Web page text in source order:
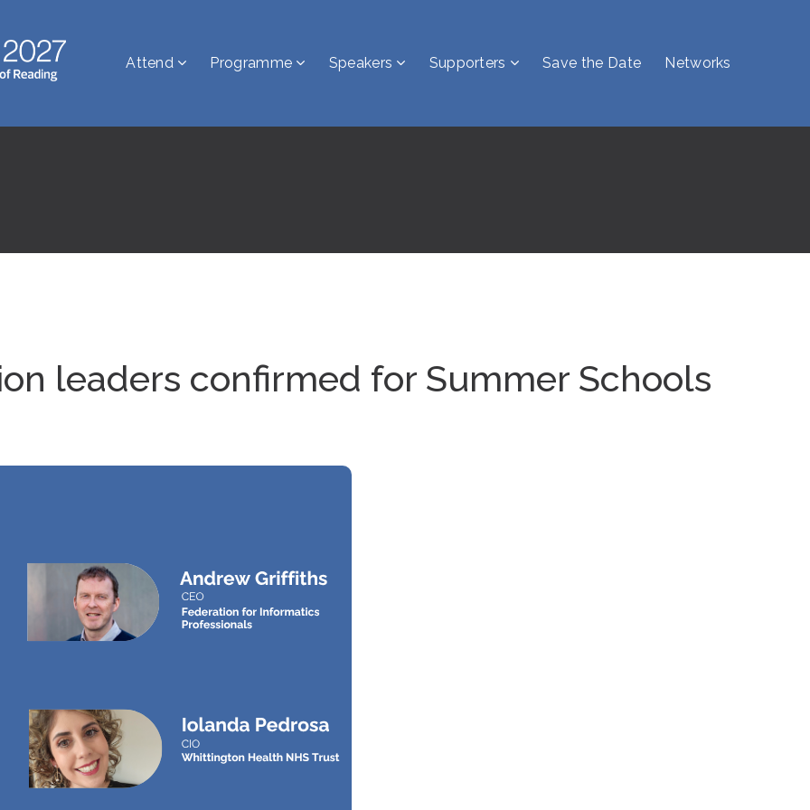
Attend Programme Speakers Supporters Save the Date Networks
leaders confirmed for Summer Schools